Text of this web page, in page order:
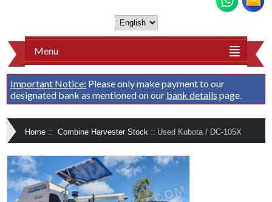
Menu
Important Notice: Please only make payment to our
designated bank as mentioned on our bank details page.
Home :: Combine Harvester Stock :: Used Kubota / DC-105X